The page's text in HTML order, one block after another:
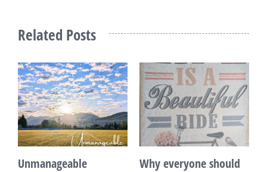
Related Posts
Unmanageable
Why everyone should